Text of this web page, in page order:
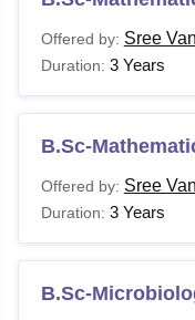
Offered by: Sree
Duration: 3 Years
B.Sc-
Offered by: Sree
Duration: 3 Years
B.Sc-